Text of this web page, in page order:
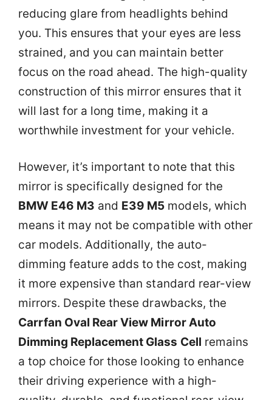
reducing glare from headlights behind
you. This ensures that your eyes are less
strained, and you can maintain better
focus on the road ahead. The high-quality
construction of this mirror ensures that it
will last for a long time, making it a
worthwhile investment for your vehicle.
However, it’s important to note that this
mirror is specifically designed for the
BMW E46 M3 and E39 M5 models, which
means it may not be compatible with other
car models. Additionally, the auto-
dimming feature adds to the cost, making
it more expensive than standard rear-view
mirrors. Despite these drawbacks, the
Carrfan Oval Rear View Mirror Auto
Dimming Replacement Glass Cell remains
a top choice for those looking to enhance
their driving experience with a high-